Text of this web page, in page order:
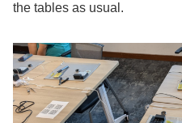
the tables as usual.